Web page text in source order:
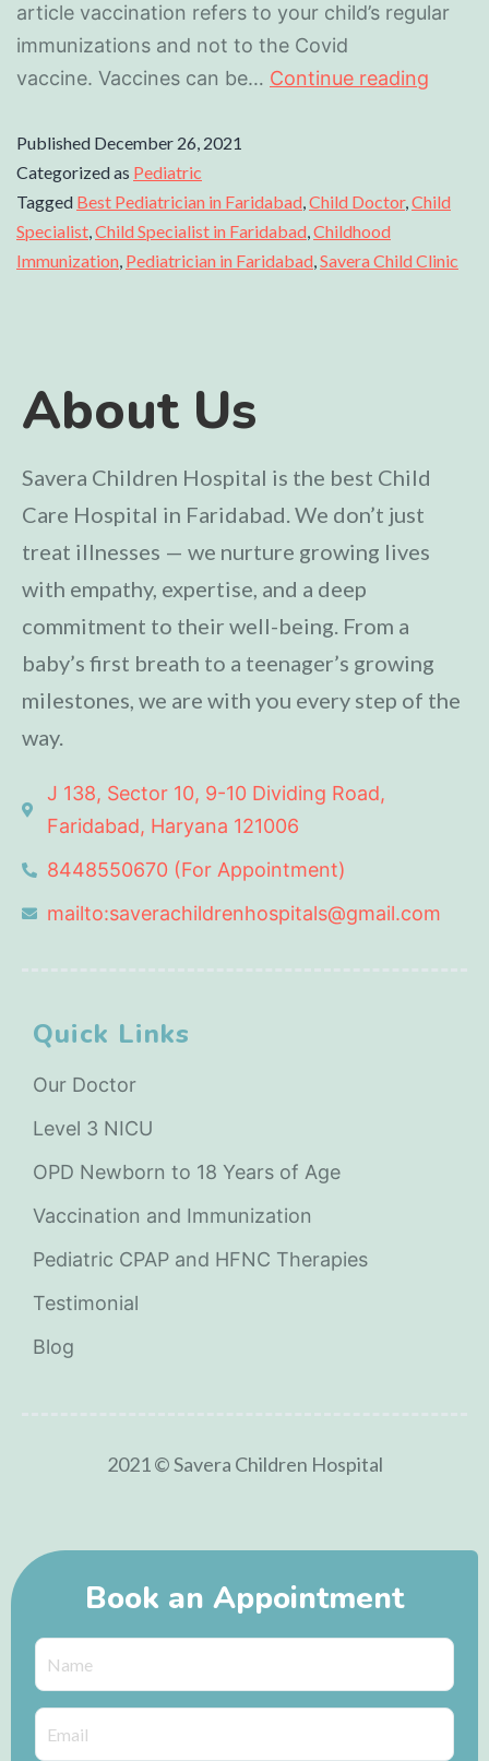
article vaccination refers to your child’s regular
immunizations and not to the Covid
vaccine. Vaccines can be… Continue reading
Published December 26, 2021
Categorized as Pediatric
Tagged Best Pediatrician in Faridabad,Child Doctor,Child
Specialist,Child Specialist in Faridabad,Childhood
Immunization, Pediatrician in Faridabad,Savera Child Clinic
About Us
Savera Children Hospital is the best Child
Care Hospital in Faridabad. We don’t just
treat illnesses — we nurture growing lives
with empathy, expertise, and a deep
commitment to their well-being. From a
baby’s first breath to a teenager’s growing
milestones, we are with you every step of the
way.
J 138, Sector 10, 9-10 Dividing Road,
Faridabad, Haryana 121006
8448550670 (For Appointment)
mailto:saverachildrenhospitals@gmail.com
Quick Links
Our Doctor
Level 3 NICU
OPD Newborn to 18 Years of Age
Vaccination and Immunization
Pediatric CPAP and HFNC Therapies
Testimonial
Blog
2021 © Savera Children Hospital
Book an Appointment